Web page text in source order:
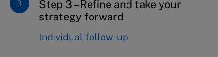
Step 3 – Refine and take your
strategy forward
Individual follow-up